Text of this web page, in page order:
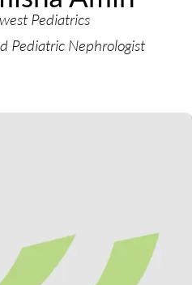
Pediatrics
Pediatric Nephrologist